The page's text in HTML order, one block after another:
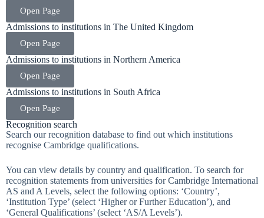
Open Page
Admissions to institutions in The United Kingdom
Open Page
Admissions to institutions in Northern America
Open Page
Admissions to institutions in South Africa
Open Page
Recognition search
Search our recognition database to find out which institutions
recognise Cambridge qualifications.
You can view details by country and qualification. To search for
recognition statements from universities for Cambridge International
AS and A Levels, select the following options: ‘Country’,
‘Institution Type’ (select ‘Higher or Further Education’), and
‘General Qualifications’ (select ‘AS/A Levels’).